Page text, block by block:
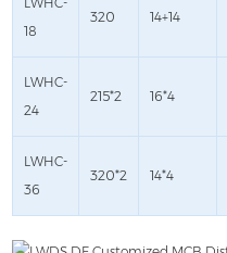
18
320 14+14
LWHC-
24
215*2 16*4
LWHC-
36
320*2 14*4